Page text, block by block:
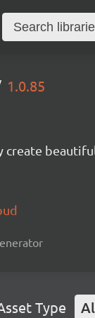
1.0.85
create
Type